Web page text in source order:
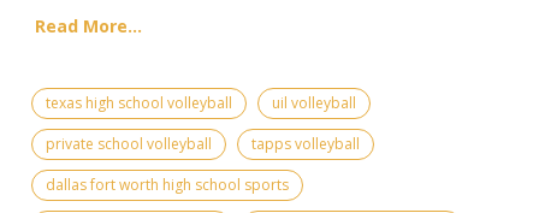
Read More...
texas high school volleyball
uil volleyball
private school volleyball
tapps volleyball
dallas fort worth high school sports